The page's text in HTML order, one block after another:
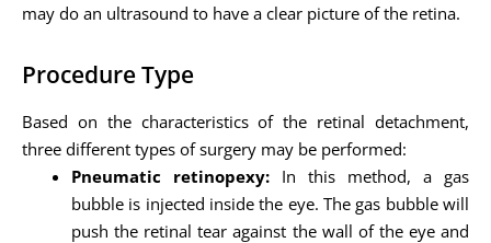
may do an ultrasound to have a clear picture of the retina.
Procedure Type
Based on the characteristics of the retinal detachment,
three different types of surgery may be performed:
Pneumatic retinopexy: In this method, a gas
bubble is injected inside the eye. The gas bubble will
push the retinal tear against the wall of the eye and